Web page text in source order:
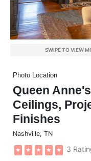
SWIPE TO VIEW
Photo Location
Queen
Ceilings,
Finishes
Nashville, TN
★ ★ ★ ★ ★ 3